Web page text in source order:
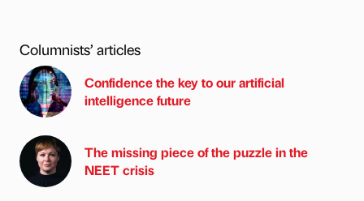
Columnists’ articles
Confidence the key to our artificial
intelligence future
The missing piece of the puzzle in the
NEET crisis